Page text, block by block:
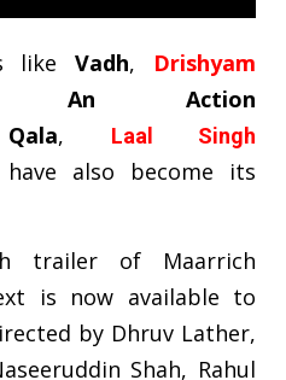
likeVadh, Drishyam
An Action
Qala,
Laal Singh
also become its
trailer of Maarrich
is now available to
by Dhruv Lather,
Shah, Rahul